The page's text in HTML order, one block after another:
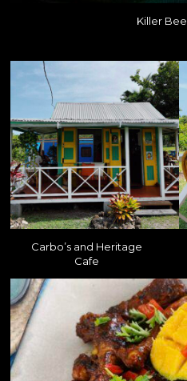
Killer Bee
Carbo’s and Heritage
Cafe